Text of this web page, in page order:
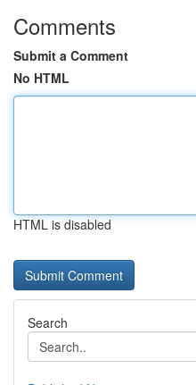
Comments
Submit a Comment
No HTML
HTML is disabled
Search